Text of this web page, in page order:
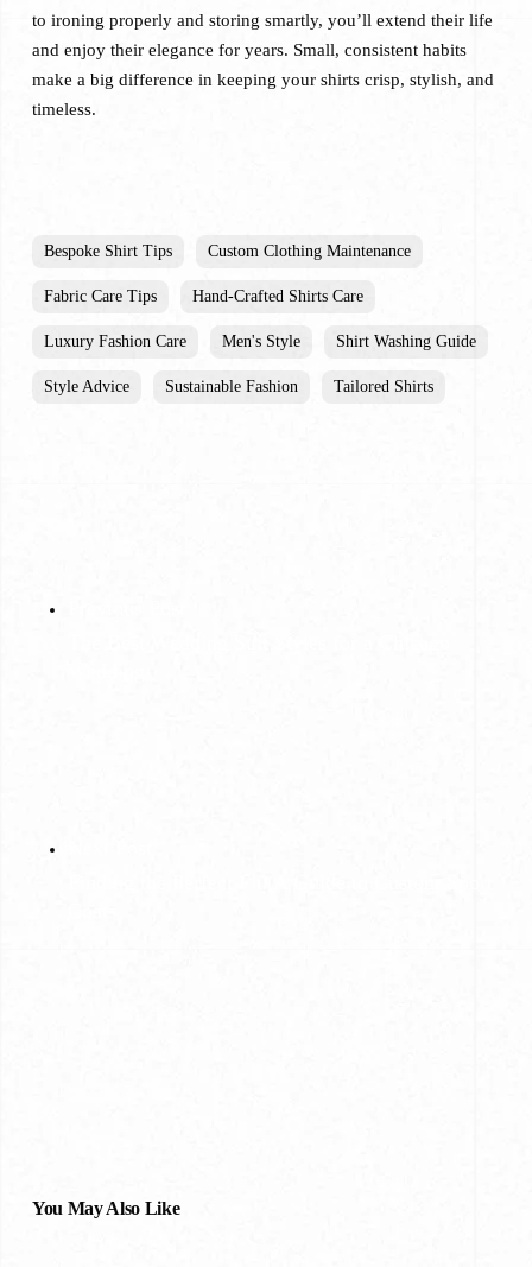
to ironing properly and storing smartly, you’ll extend their life
and enjoy their elegance for years. Small, consistent habits
make a big difference in keeping your shirts crisp, stylish, and
timeless.
Bespoke Shirt Tips Custom Clothing Maintenance
Fabric Care Tips Hand-Crafted Shirts Care
Luxury Fashion Care Men's Style Shirt Washing Guide
Style Advice Sustainable Fashion Tailored Shirts
You May Also Like